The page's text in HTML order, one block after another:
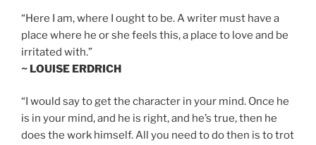
“Here I am, where I ought to be. A writer must have a
place where he or she feels this, a place to love and be
irritated with.”
~ LOUISE ERDRICH
“I would say to get the character in your mind. Once he
is in your mind, and he is right, and he’s true, then he
does the work himself. All you need to do then is to trot